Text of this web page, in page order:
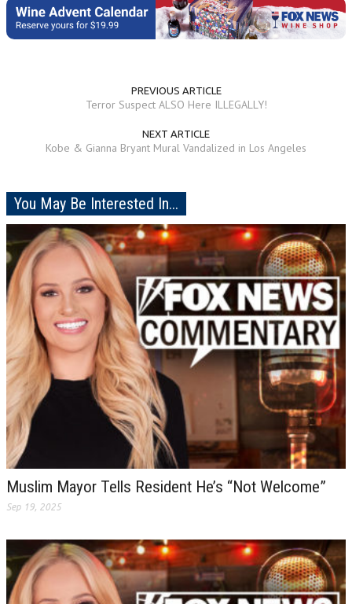
PREVIOUS ARTICLE
Terror Suspect ALSO Here ILLEGALLY!
NEXT ARTICLE
Kobe & Gianna Bryant Mural Vandalized in Los Angeles
You May Be Interested In...
Muslim Mayor Tells Resident He’s “Not Welcome”
Sep 19, 2025